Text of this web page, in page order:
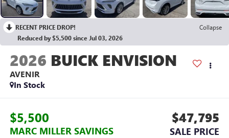
RECENT PRICE DROP!
Collapse
Reduced by $5,500 since Jul 03, 2026
2026 BUICK ENVISION
AVENIR
In Stock
$5,500
MARC MILLER SAVINGS
$47,795
SALE PRICE